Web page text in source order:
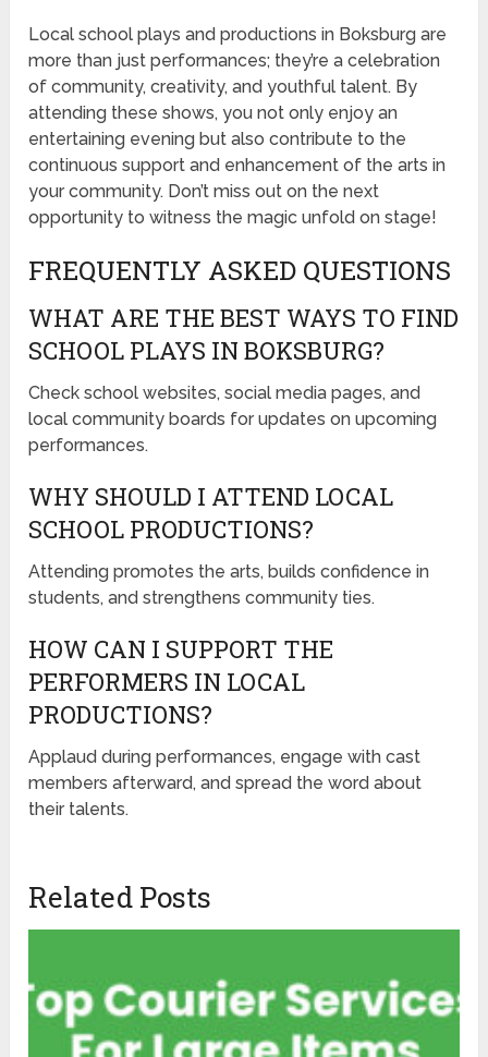
Local school plays and productions in Boksburg are
more than just performances; they’re a celebration
of community, creativity, and youthful talent. By
attending these shows, you not only enjoy an
entertaining evening but also contribute to the
continuous support and enhancement of the arts in
your community. Don’t miss out on the next
opportunity to witness the magic unfold on stage!
FREQUENTLY ASKED QUESTIONS
WHAT ARE THE BEST WAYS TO FIND
SCHOOL PLAYS IN BOKSBURG?
Check school websites, social media pages, and
local community boards for updates on upcoming
performances.
WHY SHOULD I ATTEND LOCAL
SCHOOL PRODUCTIONS?
Attending promotes the arts, builds confidence in
students, and strengthens community ties.
HOW CAN I SUPPORT THE
PERFORMERS IN LOCAL
PRODUCTIONS?
Applaud during performances, engage with cast
members afterward, and spread the word about
their talents.
Related Posts